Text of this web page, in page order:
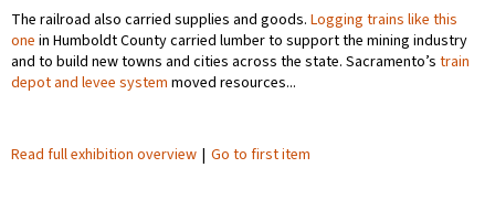
The railroad also carried supplies and goods. Logging trains like this
one in Humboldt County carried lumber to support the mining industry
and to build new towns and cities across the state. Sacramento’s train
depot and levee system moved resources...
Read full exhibition overview | Go to first item